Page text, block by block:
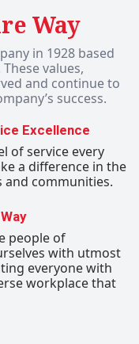
Way
in 1928 based
values,
and continue to
success.
Excellence
of service every
a difference in the
communities.
people of
with utmost
everyone with
workplace that